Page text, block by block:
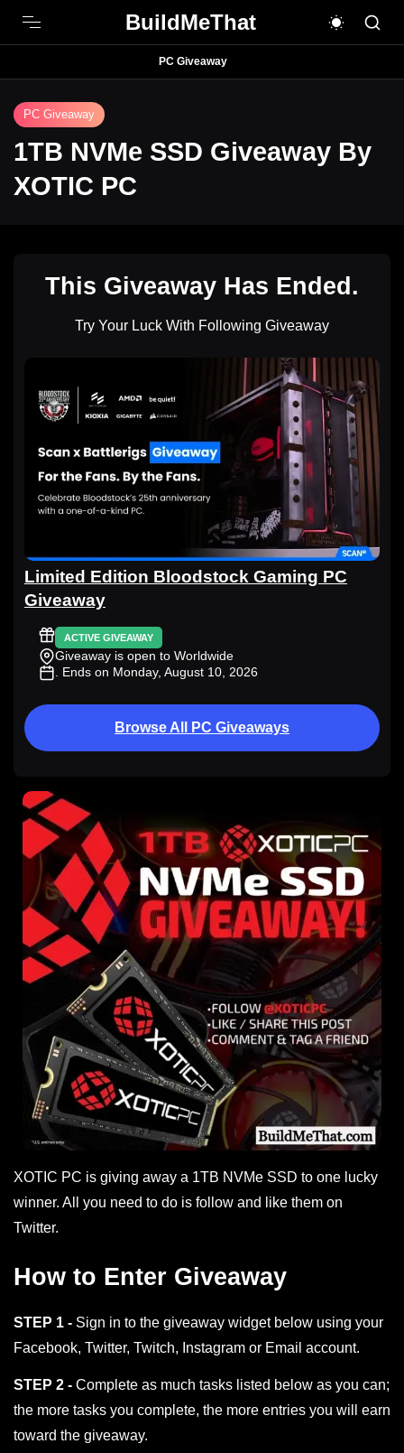
BuildMeThat
PC Giveaway
PC Giveaway
1TB NVMe SSD Giveaway By
XOTIC PC
This Giveaway Has Ended.
Try Your Luck With Following Giveaway
Limited Edition Bloodstock Gaming PC
Giveaway
ACTIVE GIVEAWAY
Giveaway is open to Worldwide
. Ends on Monday, August 10, 2026
Browse All PC Giveaways
XOTIC PC is giving away a 1TB NVMe SSD to one lucky
winner. All you need to do is follow and like them on
Twitter.
How to Enter Giveaway
STEP 1 - Sign in to the giveaway widget below using your
Facebook, Twitter, Twitch, Instagram or Email account.
STEP 2 - Complete as much tasks listed below as you can;
the more tasks you complete, the more entries you will earn
toward the giveaway.